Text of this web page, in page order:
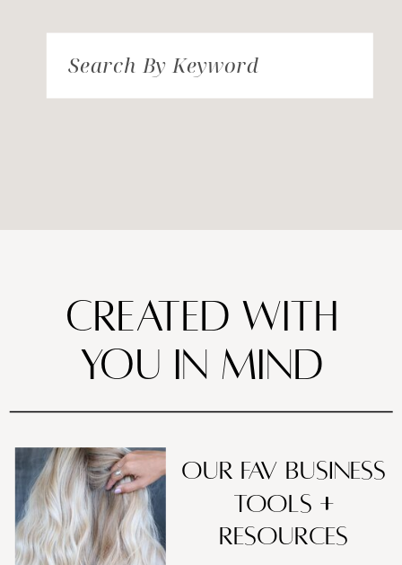
Search By Keyword
our fav business
tools +
resources
created with
you in mind